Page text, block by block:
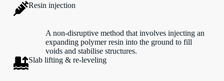
Resin injection
A non-disruptive method that involves injecting an
expanding polymer resin into the ground to fill
voids and stabilise structures.
Slab lifting & re-leveling